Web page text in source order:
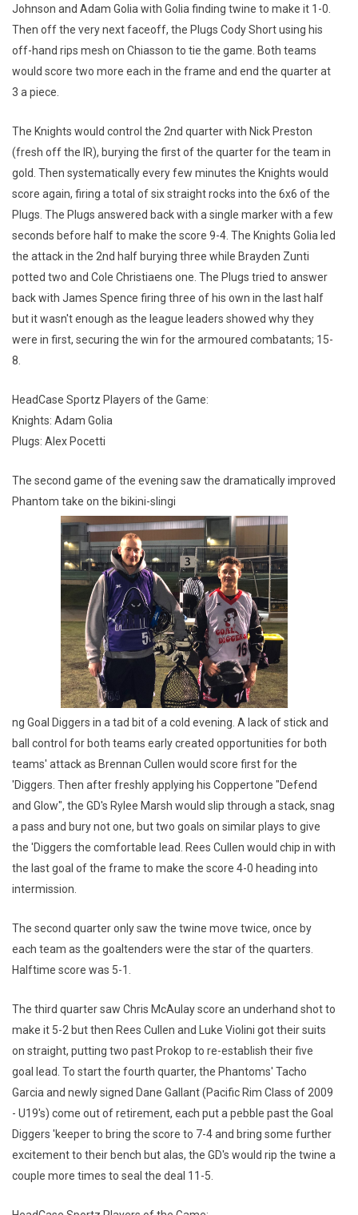
Johnson and Adam Golia with Golia finding twine to make it 1-0.
Then off the very next faceoff, the Plugs Cody Short using his
off-hand rips mesh on Chiasson to tie the game. Both teams
would score two more each in the frame and end the quarter at
3 a piece.
The Knights would control the 2nd quarter with Nick Preston
(fresh off the IR), burying the first of the quarter for the team in
gold. Then systematically every few minutes the Knights would
score again, firing a total of six straight rocks into the 6x6 of the
Plugs. The Plugs answered back with a single marker with a few
seconds before half to make the score 9-4. The Knights Golia led
the attack in the 2nd half burying three while Brayden Zunti
potted two and Cole Christiaens one. The Plugs tried to answer
back with James Spence firing three of his own in the last half
but it wasn't enough as the league leaders showed why they
were in first, securing the win for the armoured combatants; 15-
8.
HeadCase Sportz Players of the Game:
Knights: Adam Golia
Plugs: Alex Pocetti
The second game of the evening saw the dramatically improved
Phantom take on the bikini-slingi
ng Goal Diggers in a tad bit of a cold evening. A lack of stick and
ball control for both teams early created opportunities for both
teams' attack as Brennan Cullen would score first for the
'Diggers. Then after freshly applying his Coppertone "Defend
and Glow", the GD's Rylee Marsh would slip through a stack, snag
a pass and bury not one, but two goals on similar plays to give
the 'Diggers the comfortable lead. Rees Cullen would chip in with
the last goal of the frame to make the score 4-0 heading into
intermission.
The second quarter only saw the twine move twice, once by
each team as the goaltenders were the star of the quarters.
Halftime score was 5-1.
The third quarter saw Chris McAulay score an underhand shot to
make it 5-2 but then Rees Cullen and Luke Violini got their suits
on straight, putting two past Prokop to re-establish their five
goal lead. To start the fourth quarter, the Phantoms' Tacho
Garcia and newly signed Dane Gallant (Pacific Rim Class of 2009
- U19's) come out of retirement, each put a pebble past the Goal
Diggers 'keeper to bring the score to 7-4 and bring some further
excitement to their bench but alas, the GD's would rip the twine a
couple more times to seal the deal 11-5.